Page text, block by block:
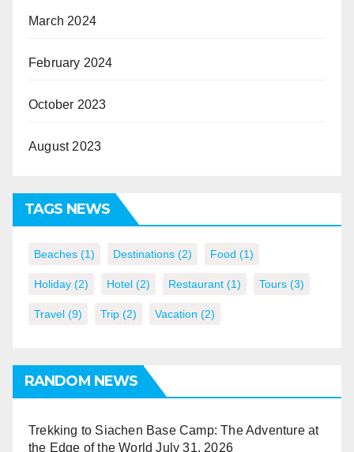
March 2024
February 2024
October 2023
August 2023
TAGS NEWS
Beaches (1) Destinations (2) Food (1)
Holiday (2) Hotel (2) Restaurant (1) Tours (3)
Travel (9) Trip (2) Vacation (2)
RANDOM NEWS
Trekking to Siachen Base Camp: The Adventure at
the Edge of the World July 31, 2026